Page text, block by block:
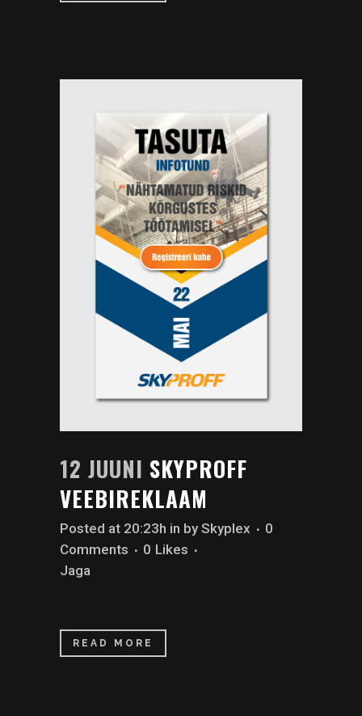
12 JUUNI SKYPROFF
VEEBIREKLAAM
Posted at 20:23h in bySkyplex
0
Comments
0 Likes
Jaga
READ MORE